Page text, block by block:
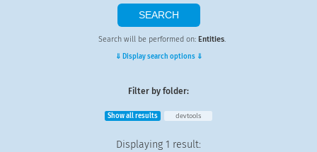
Search will be performed on: Entities.
⇓ Display search options ⇓
Filter by folder:
Show all results devtools
Displaying 1 result: